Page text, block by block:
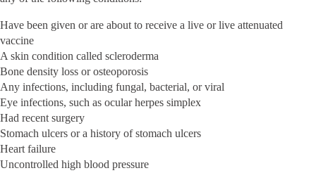
Have been given or are about to receive a live or live attenuated
vaccine
A skin condition called scleroderma
Bone density loss or osteoporosis
Any infections, including fungal, bacterial, or viral
Eye infections, such as ocular herpes simplex
Had recent surgery
Stomach ulcers or a history of stomach ulcers
Heart failure
Uncontrolled high blood pressure